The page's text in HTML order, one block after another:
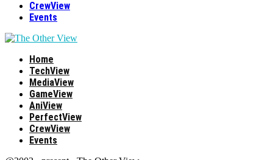
CrewView
Events
Home
TechView
MediaView
GameView
AniView
PerfectView
CrewView
Events